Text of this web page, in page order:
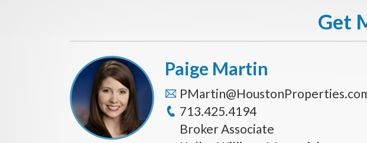
Get
Paige Martin
713.425.4194
Broker Associate